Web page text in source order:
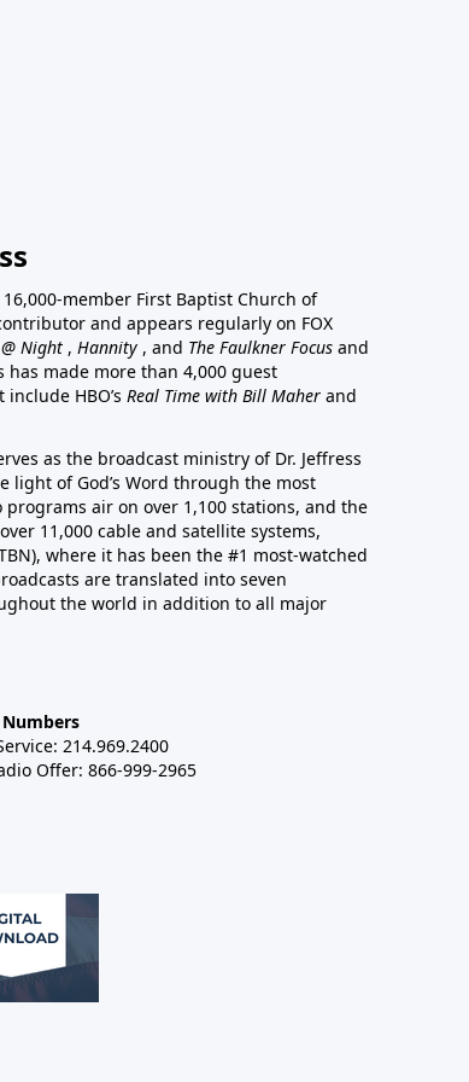
member First Baptist Church of
and appears regularly on FOX
Night , Hannity , and The Faulkner Focus and
has made more than 4,000 guest
HBO’s Real Time with Bill Maher and
as the broadcast ministry of Dr. Jeffress
light of God’s Word through the most
air on over 1,100 stations, and the
11,000 cable and satellite systems,
where it has been the #1 most-watched
are translated into seven
the world in addition to all major
214.969.2400
Offer: 866-999-2965